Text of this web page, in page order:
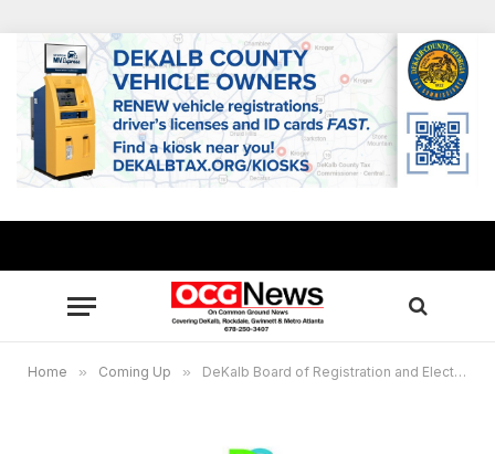
Home » Coming Up » DeKalb Board of Registration and Elections to hold special meeting Oct. 21